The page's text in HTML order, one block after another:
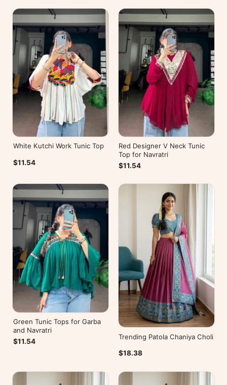
White Kutchi Work Tunic Top
$11.54
Red Designer V Neck Tunic
Top for Navratri
$11.54
Green Tunic Tops for Garba
and Navratri
$11.54
Trending Patola Chaniya Choli
$18.38